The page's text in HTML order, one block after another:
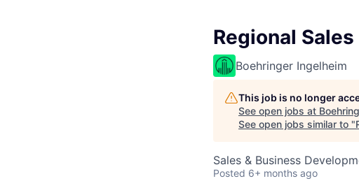
Regional
Boehringer Ingelheim
This job is no longer
See open jobs at
See open jobs similar to "
Sales & Business
Posted 6+ months ago